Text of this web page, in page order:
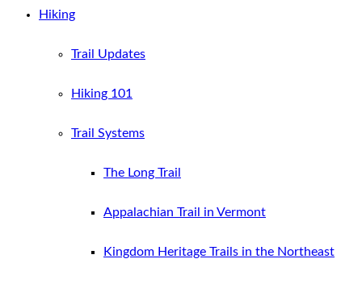
Hiking
Trail Updates
Hiking 101
Trail Systems
The Long Trail
Appalachian Trail in Vermont
Kingdom Heritage Trails in the Northeast